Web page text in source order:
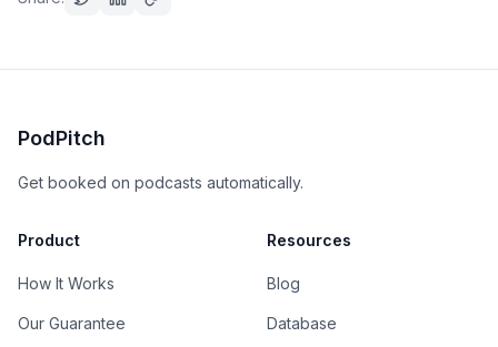
PodPitch
Get booked on podcasts automatically.
Product
How It Works
Our Guarantee
Resources
Blog
Database